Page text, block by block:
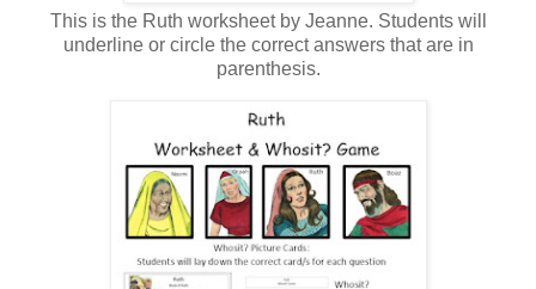
This is the Ruth worksheet by Jeanne. Students will
underline or circle the correct answers that are in
parenthesis.